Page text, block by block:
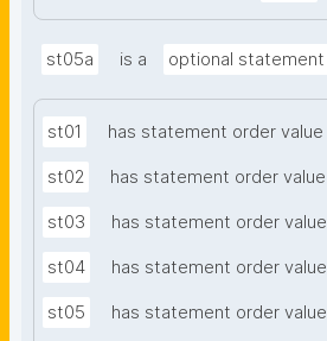
st05a is a optional statement
st01 has statement order value
st02 has statement order value
st03 has statement order value
st04 has statement order value
st05 has statement order value